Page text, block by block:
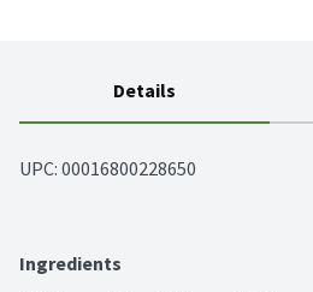
Details
UPC: 00016800228650
Ingredients